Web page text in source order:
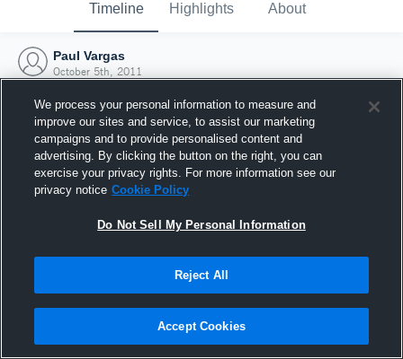
Timeline Highlights About
Paul Vargas
October 5th, 2011
Joined Hudl
5 October 2011
We process your personal information to measure and
improve our sites and service, to assist our marketing
campaigns and to provide personalised content and
advertising. By clicking the button on the right, you can
exercise your privacy rights. For more information see our
privacy notice Cookie Policy
Do Not Sell My Personal Information
Reject All
Accept Cookies